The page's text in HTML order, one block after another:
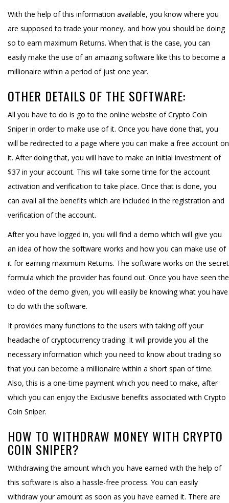
With the help of this information available, you know where you
are supposed to trade your money, and how you should be doing
so to earn maximum Returns. When that is the case, you can
easily make the use of an amazing software like this to become a
millionaire within a period of just one year.
OTHER DETAILS OF THE SOFTWARE:
All you have to do is go to the online website of Crypto Coin
Sniper in order to make use of it. Once you have done that, you
will be redirected to a page where you can make a free account on
it. After doing that, you will have to make an initial investment of
$37 in your account. This will take some time for the account
activation and verification to take place. Once that is done, you
can avail all the benefits which are included in the registration and
verification of the account.
After you have logged in, you will find a demo which will give you
an idea of how the software works and how you can make use of
it for earning maximum Returns. The software works on the secret
formula which the provider has found out. Once you have seen the
video of the demo given, you will easily be knowing what you have
to do with the software.
It provides many functions to the users with taking off your
headache of cryptocurrency trading. It will provide you all the
necessary information which you need to know about trading so
that you can become a millionaire within a short span of time.
Also, this is a one-time payment which you need to make, after
which you can enjoy the Exclusive benefits associated with Crypto
Coin Sniper.
HOW TO WITHDRAW MONEY WITH CRYPTO
COIN SNIPER?
Withdrawing the amount which you have earned with the help of
this software is also a hassle-free process. You can easily
withdraw your amount as soon as you have earned it. There are